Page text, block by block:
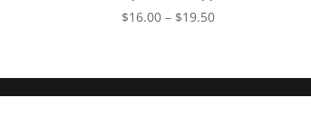
$16.00 – $19.50